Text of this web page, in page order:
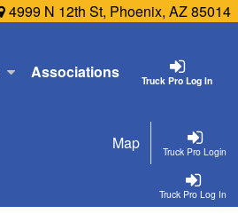
4999 N 12th St, Phoenix, AZ 85014
Truck Pro Log In
Associations
Truck Pro Login
Map
Truck Pro Log In